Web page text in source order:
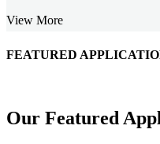
designed for modern
performance.
View More
FEATURED
Our Featured
Schmitz Cargobull Iberica,